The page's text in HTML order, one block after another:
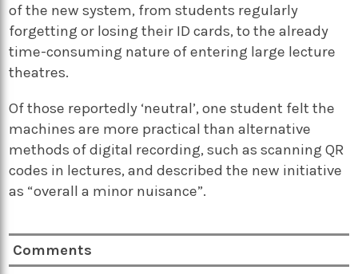
of the new system, from students regularly
forgetting or losing their ID cards, to the already
time-consuming nature of entering large lecture
theatres.
Of those reportedly ‘neutral’, one student felt the
machines are more practical than alternative
methods of digital recording, such as scanning QR
codes in lectures, and described the new initiative
as “overall a minor nuisance”.
Comments